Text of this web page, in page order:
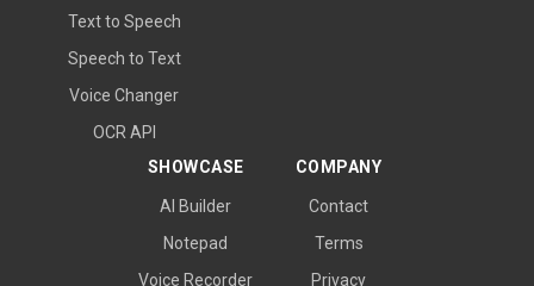
Text to Speech
Speech to Text
Voice Changer
OCR API
SHOWCASE
AI Builder
Notepad
Voice Recorder
COMPANY
Contact
Terms
Privacy